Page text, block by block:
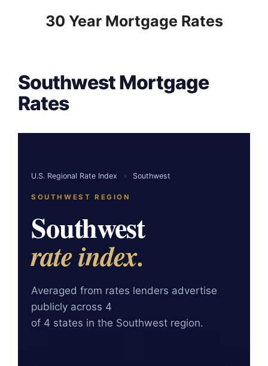
30 Year Mortgage Rates
Southwest Mortgage
Rates
U.S. Regional Rate Index › Southwest
SOUTHWEST REGION
Southwest
rate index.
Averaged from rates lenders advertise
publicly across 4
of 4 states in the Southwest region.